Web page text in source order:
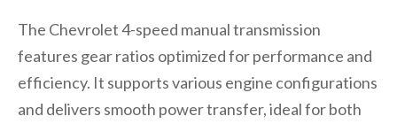
The Chevrolet 4-speed manual transmission
features gear ratios optimized for performance and
efficiency. It supports various engine configurations
and delivers smooth power transfer, ideal for both